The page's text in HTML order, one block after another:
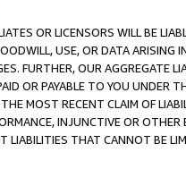
OR LICENSORS WILL BE
USE, OR DATA ARISING
FURTHER, OUR AGGREGATE
OR PAYABLE TO YOU UNDER
MOST RECENT CLAIM OF
INJUNCTIVE OR
LIABILITIES THAT CANNOT BE